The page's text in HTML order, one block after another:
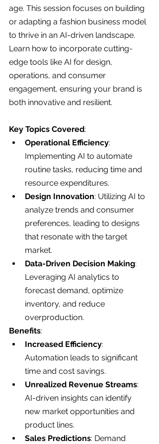
age. This session focuses on building
or adapting a fashion business model
to thrive in an AI-driven landscape.
Learn how to incorporate cutting-
edge tools like AI for design,
operations, and consumer
engagement, ensuring your brand is
both innovative and resilient.
Key Topics Covered:
Operational Efficiency:
Implementing AI to automate
routine tasks, reducing time and
resource expenditures.
Design Innovation: Utilizing AI to
analyze trends and consumer
preferences, leading to designs
that resonate with the target
market.
Data-Driven Decision Making:
Leveraging AI analytics to
forecast demand, optimize
inventory, and reduce
overproduction.
Benefits:
Increased Efficiency:
Automation leads to significant
time and cost savings.
Unrealized Revenue Streams:
AI-driven insights can identify
new market opportunities and
product lines.
Sales Predictions: Demand